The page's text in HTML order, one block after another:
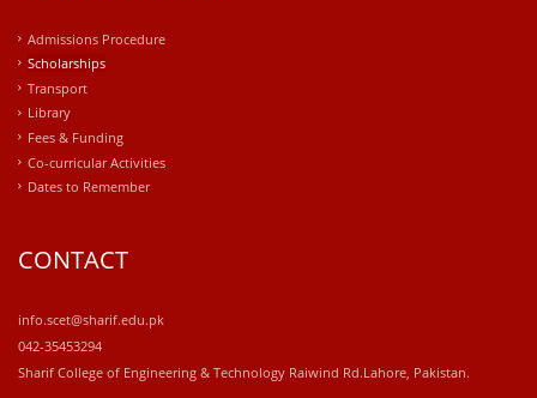
Admissions Procedure
Scholarships
Transport
Library
Fees & Funding
Co-curricular Activities
Dates to Remember
CONTACT
info.scet@sharif.edu.pk
042-35453294
Sharif College of Engineering & Technology Raiwind Rd.Lahore, Pakistan.